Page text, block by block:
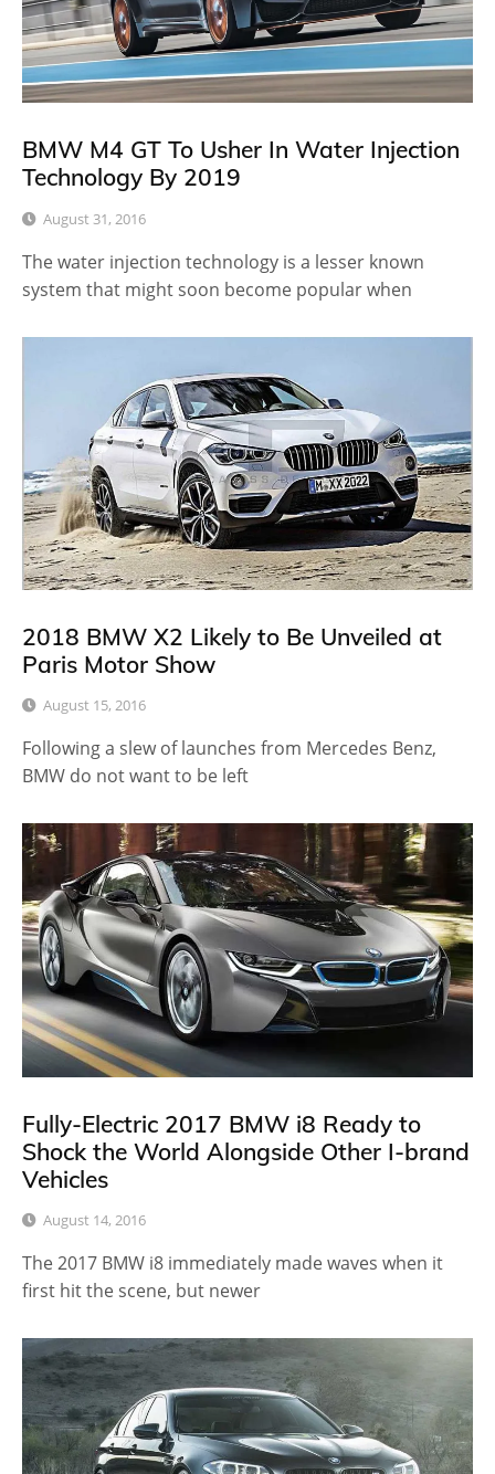
BMW M4 GT To Usher In Water Injection
Technology By 2019
August 31, 2016
The water injection technology is a lesser known
system that might soon become popular when
2018 BMW X2 Likely to Be Unveiled at
Paris Motor Show
August 15, 2016
Following a slew of launches from Mercedes Benz,
BMW do not want to be left
Fully-Electric 2017 BMW i8 Ready to
Shock the World Alongside Other I-brand
Vehicles
August 14, 2016
The 2017 BMW i8 immediately made waves when it
first hit the scene, but newer